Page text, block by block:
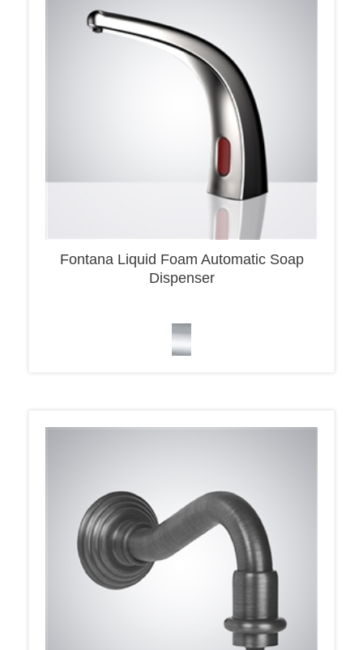
Fontana Liquid Foam Automatic Soap
Dispenser